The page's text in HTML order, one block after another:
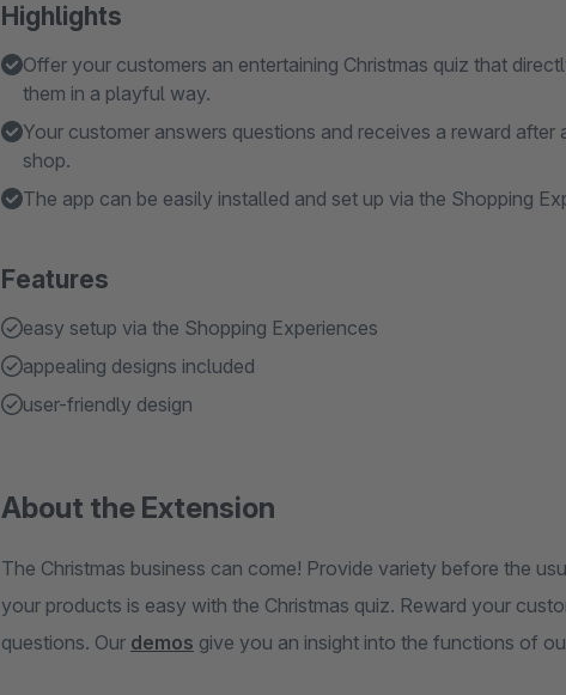
Highlights
Offer your customers an entertaining Christmas quiz that
them in a playful way.
Your customer answers questions and receives a reward
shop.
The app can be easily installed and set up via the Shopping
Features
easy setup via the Shopping Experiences
appealing designs included
user-friendly design
About the Extension
The Christmas business can come! Provide variety before the
your products is easy with the Christmas quiz. Reward your
questions. Our demos give you an insight into the functions of